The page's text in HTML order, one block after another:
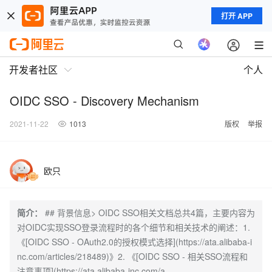
打开 APP
开发者社区 个人
OIDC SSO - Discovery Mechanism
2021-11-22 1013 版权 举报
欧只
简介：
## 背景信息> OIDC SSO相关文档总共4篇，主要内容为
对OIDC实现SSO登录流程时的各个细节和相关技术的阐述：1.
《[OIDC SSO - OAuth2.0的授权模式选择](https://ata.alibaba-i
nc.com/articles/218489)》2. 《[OIDC SSO - 相关SSO流程和